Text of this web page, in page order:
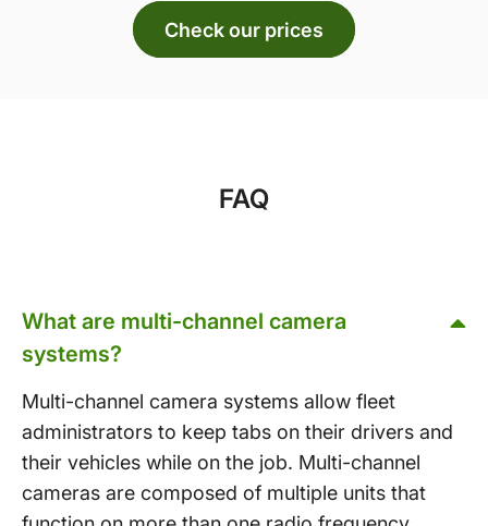
Check our prices
FAQ
What are multi-channel camera
systems?
Multi-channel camera systems allow fleet
administrators to keep tabs on their drivers and
their vehicles while on the job. Multi-channel
cameras are composed of multiple units that